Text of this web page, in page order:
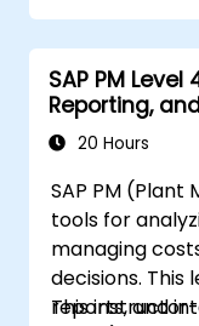
SAP PM
Reporting,
20 Hours
SAP PM
tools for
managing
decisions. This
reports, and
This